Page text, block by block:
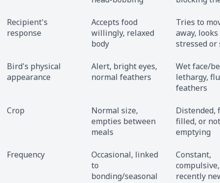
Recipient's
response
Accepts food
willingly, relaxed
body
Tries to
away, looks
stressed or
Bird's physical
appearance
Alert, bright eyes,
normal feathers
Wet face/
lethargy,
feathers
Crop
Normal size,
empties between
meals
Distended,
filled, or not
emptying
Frequency
Occasional, linked
to
bonding/seasonal
Constant,
recently